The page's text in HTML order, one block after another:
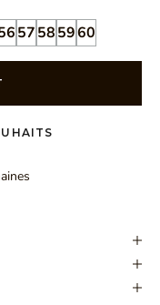
57585960